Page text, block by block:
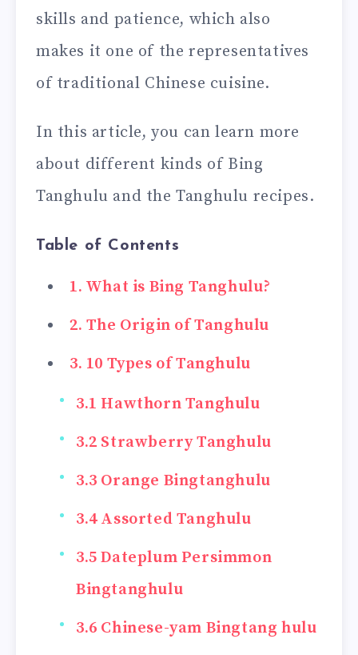
skills and patience, which also
makes it one of the representatives
of traditional Chinese cuisine.
In this article, you can learn more
about different kinds of Bing
Tanghulu and the Tanghulu recipes.
Table of Contents
1. What is Bing Tanghulu?
2. The Origin of Tanghulu
3. 10 Types of Tanghulu
3.1 Hawthorn Tanghulu
3.2 Strawberry Tanghulu
3.3 Orange Bingtanghulu
3.4 Assorted Tanghulu
3.5 Dateplum Persimmon
Bingtanghulu
3.6 Chinese-yam Bingtang hulu